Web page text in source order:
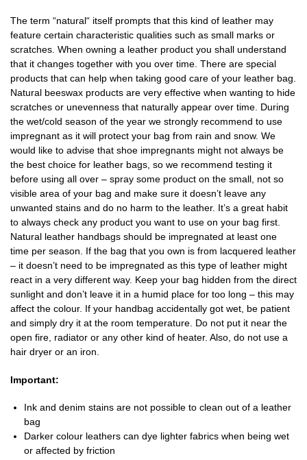
The term “natural“ itself prompts that this kind of leather may
feature certain characteristic qualities such as small marks or
scratches. When owning a leather product you shall understand
that it changes together with you over time. There are special
products that can help when taking good care of your leather bag.
Natural beeswax products are very effective when wanting to hide
scratches or unevenness that naturally appear over time. During
the wet/cold season of the year we strongly recommend to use
impregnant as it will protect your bag from rain and snow. We
would like to advise that shoe impregnants might not always be
the best choice for leather bags, so we recommend testing it
before using all over – spray some product on the small, not so
visible area of your bag and make sure it doesn’t leave any
unwanted stains and do no harm to the leather. It’s a great habit
to always check any product you want to use on your bag first.
Natural leather handbags should be impregnated at least one
time per season. If the bag that you own is from lacquered leather
– it doesn’t need to be impregnated as this type of leather might
react in a very different way. Keep your bag hidden from the direct
sunlight and don’t leave it in a humid place for too long – this may
affect the colour. If your handbag accidentally got wet, be patient
and simply dry it at the room temperature. Do not put it near the
open fire, radiator or any other kind of heater. Also, do not use a
hair dryer or an iron.
Important:
Ink and denim stains are not possible to clean out of a leather
bag
Darker colour leathers can dye lighter fabrics when being wet
or affected by friction